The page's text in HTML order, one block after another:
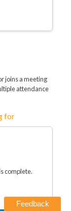
joins a meeting
attendance
for
complete.
Feedback